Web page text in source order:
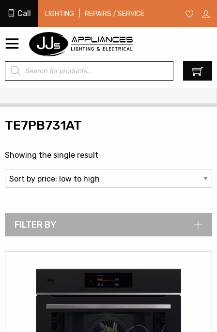
Call LIGHTING REPAIRS / SERVICE
Products
search
TE7PB731AT
Showing the single result
FILTER BY